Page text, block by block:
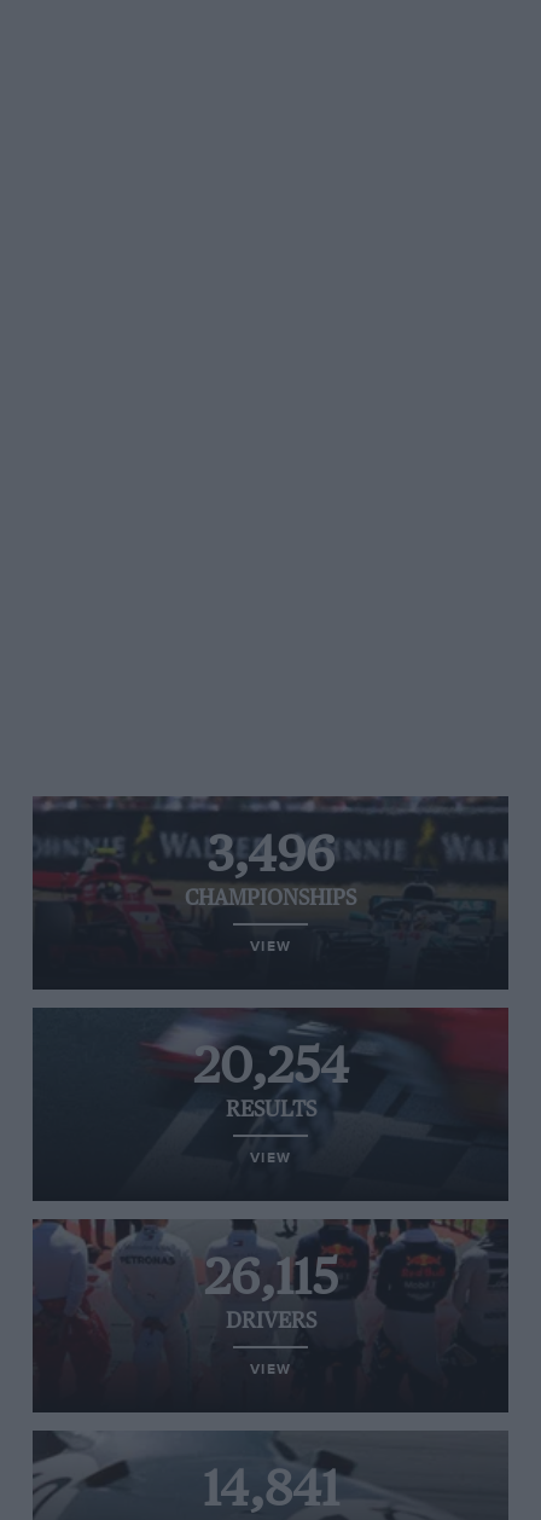
3,496
CHAMPIONSHIPS
VIEW
20,254
RESULTS
VIEW
26,115
DRIVERS
VIEW
14,841